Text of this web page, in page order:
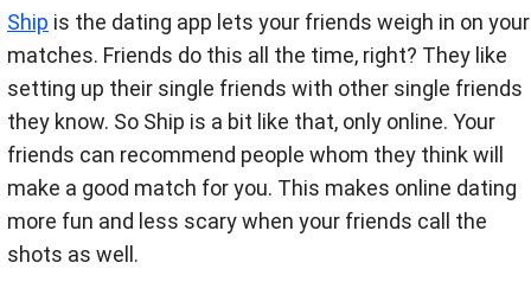
Ship is the dating app lets your friends weigh in on your
matches. Friends do this all the time, right? They like
setting up their single friends with other single friends
they know. So Ship is a bit like that, only online. Your
friends can recommend people whom they think will
make a good match for you. This makes online dating
more fun and less scary when your friends call the
shots as well.